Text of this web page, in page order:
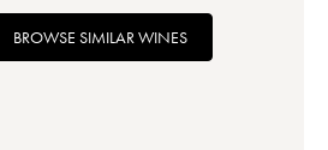
BROWSE SIMILAR WINES